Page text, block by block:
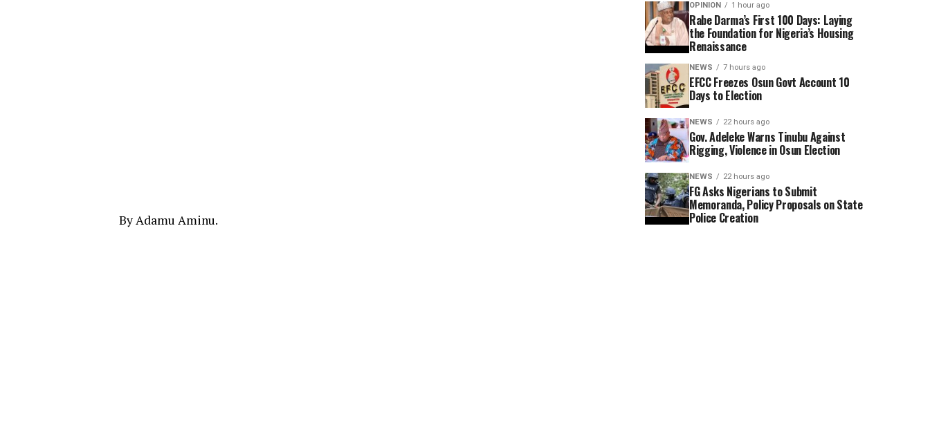
By Adamu Aminu.
OPINION 1 hour ago
Rabe Darma’s First 100 Days: Laying
the Foundation for Nigeria’s Housing
Renaissance
NEWS 7 hours ago
EFCC Freezes Osun Govt Account 10
Days to Election
NEWS 22 hours ago
Gov. Adeleke Warns Tinubu Against
Rigging, Violence in Osun Election
NEWS 22 hours ago
FG Asks Nigerians to Submit
Memoranda, Policy Proposals on State
Police Creation